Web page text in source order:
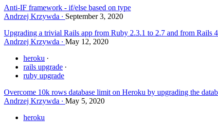
Anti-IF framework - if/else based on type
Andrzej Krzywda
September 3, 2020
Upgrading a trivial Rails app from Ruby 2.3.1 to 2.7 and from Rails
Andrzej Krzywda
May 12, 2020
heroku
rails upgrade
ruby upgrade
Overcome 10k rows database limit on Heroku by upgrading the
Andrzej Krzywda
May 5, 2020
heroku